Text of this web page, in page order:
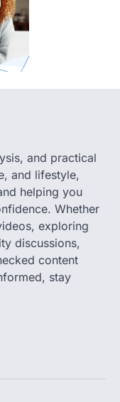
and lifestyle,
helping you
Whether
exploring
discussions,
content
stay